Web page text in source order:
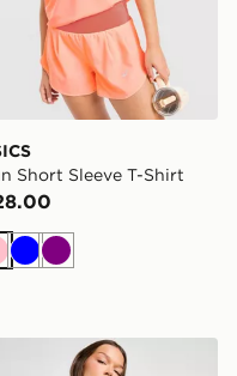
Short Sleeve T-Shirt
BluePurple
Top
Armour Play Up